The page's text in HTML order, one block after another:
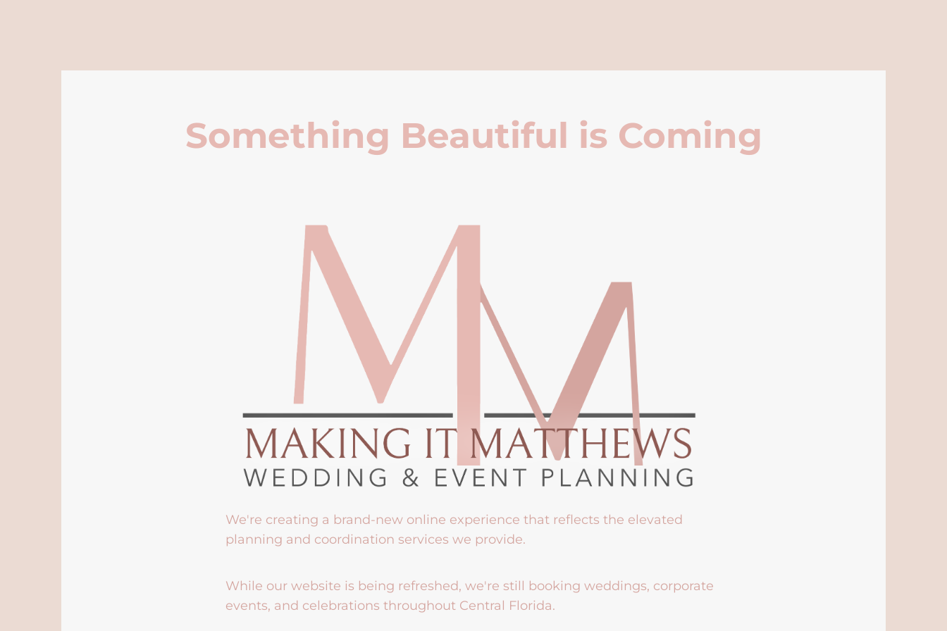
Something Beautiful is Coming
We're creating a brand-new online experience that reflects the elevated
planning and coordination services we provide.
While our website is being refreshed, we're still booking weddings, corporate
events, and celebrations throughout Central Florida.